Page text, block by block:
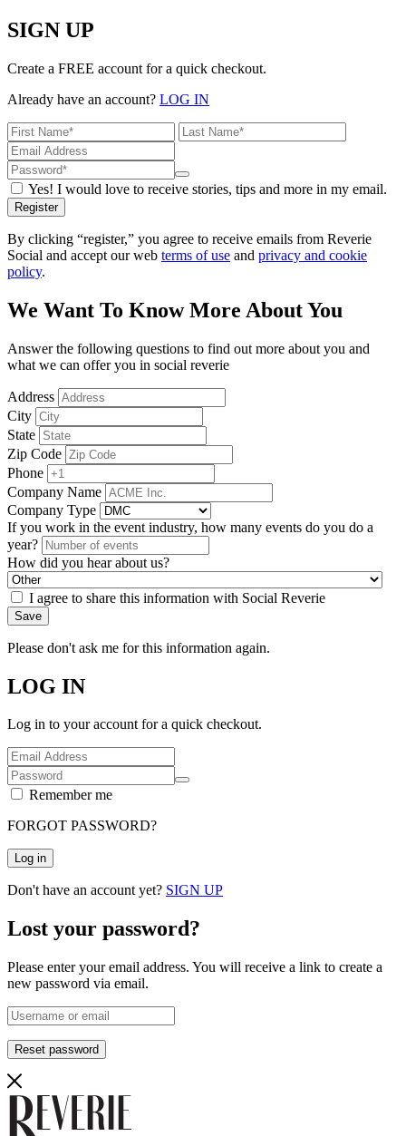
SIGN UP
Create a FREE account for a quick checkout.
Already have an account? LOG IN
Yes! I would love to receive stories, tips and more in my email.
Register
By clicking “register,” you agree to receive emails from Reverie
Social and accept our web terms of use and privacy and cookie
policy.
We Want To Know More About You
Answer the following questions to find out more about you and
what we can offer you in social reverie
Address
City
State
Zip Code
Phone
Company Name
Company Type
If you work in the event industry, how many events do you do a
year?
How did you hear about us?
I agree to share this information with Social Reverie
Save
Please don't ask me for this information again.
LOG IN
Log in to your account for a quick checkout.
Remember me
FORGOT PASSWORD?
Log in
Don't have an account yet? SIGN UP
Lost your password?
Please enter your email address. You will receive a link to create a
new password via email.
Reset password